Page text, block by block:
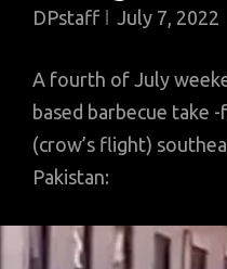
DPstaff July 7, 2022
A fourth of July
based barbecue take
(crow’s flight)
Pakistan: